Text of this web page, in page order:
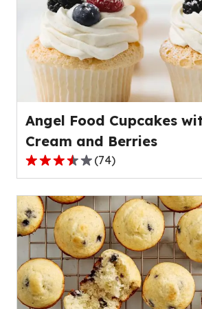
rating
value
out
reviews.
Angel Food Cupcakes
Cream and Berries
3.7
of
5
stars,
average
rating
value
out
(74)